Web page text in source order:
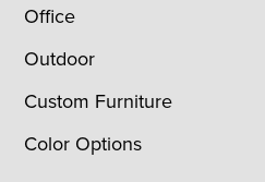
Office
Outdoor
Custom Furniture
Color Options